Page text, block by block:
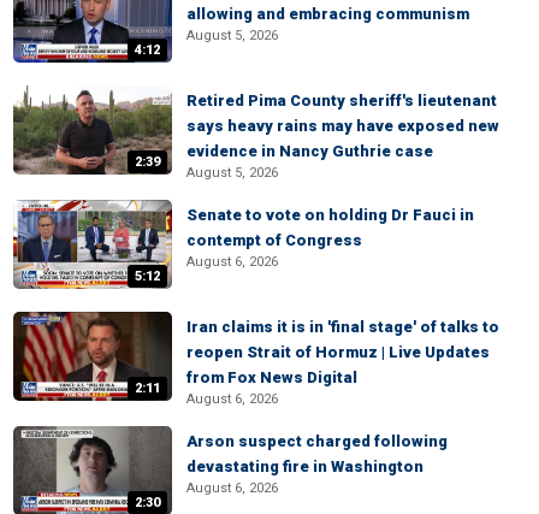
4:12
allowing and embracing communism
August 5, 2026
2:39
Retired Pima County sheriff's lieutenant
says heavy rains may have exposed new
evidence in Nancy Guthrie case
August 5, 2026
5:12
Senate to vote on holding Dr Fauci in
contempt of Congress
August 6, 2026
2:11
Iran claims it is in 'final stage' of talks to
reopen Strait of Hormuz | Live Updates
from Fox News Digital
August 6, 2026
2:30
Arson suspect charged following
devastating fire in Washington
August 6, 2026